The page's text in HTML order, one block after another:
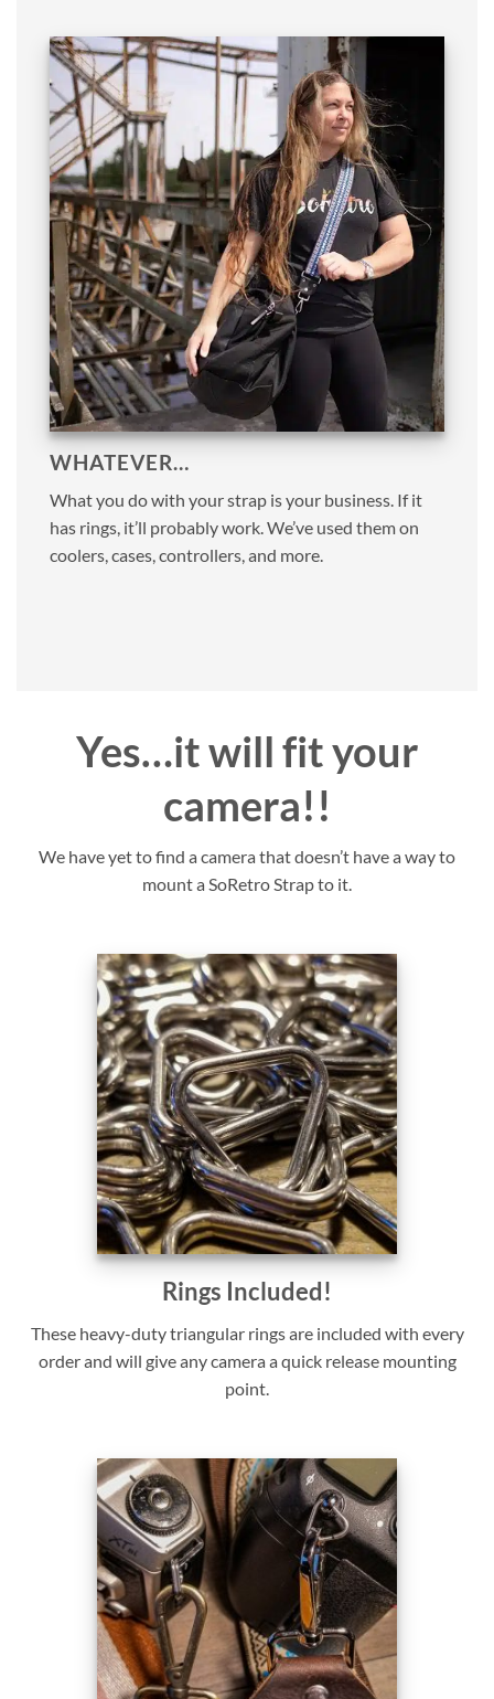
WHATEVER…
What you do with your strap is your business. If it
has rings, it’ll probably work. We’ve used them on
coolers, cases, controllers, and more.
Yes…it will fit your
camera!!
We have yet to find a camera that doesn’t have a way to
mount a SoRetro Strap to it.
Rings Included!
These heavy-duty triangular rings are included with every
order and will give any camera a quick release mounting
point.